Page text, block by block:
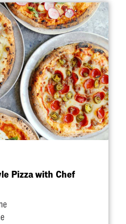
Pizza with Chef